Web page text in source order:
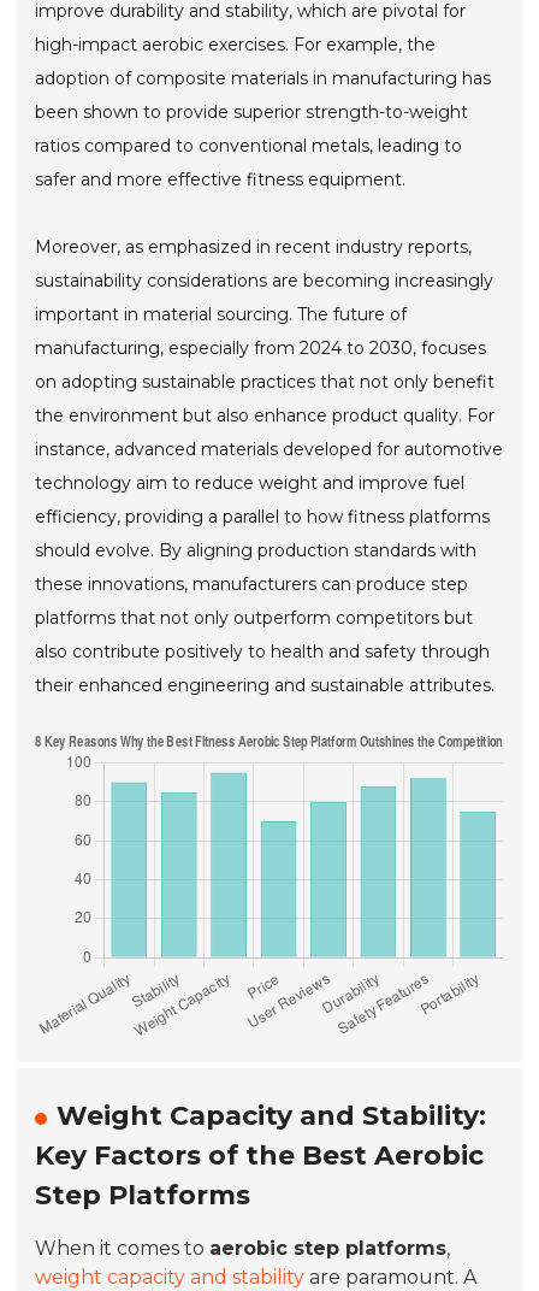
improve durability and stability, which are pivotal for
high-impact aerobic exercises. For example, the
adoption of composite materials in manufacturing has
been shown to provide superior strength-to-weight
ratios compared to conventional metals, leading to
safer and more effective fitness equipment.
Moreover, as emphasized in recent industry reports,
sustainability considerations are becoming increasingly
important in material sourcing. The future of
manufacturing, especially from 2024 to 2030, focuses
on adopting sustainable practices that not only benefit
the environment but also enhance product quality. For
instance, advanced materials developed for automotive
technology aim to reduce weight and improve fuel
efficiency, providing a parallel to how fitness platforms
should evolve. By aligning production standards with
these innovations, manufacturers can produce step
platforms that not only outperform competitors but
also contribute positively to health and safety through
their enhanced engineering and sustainable attributes.
Weight Capacity and Stability:
Key Factors of the Best Aerobic
Step Platforms
When it comes to aerobic step platforms,
weight capacity and stability are paramount. A